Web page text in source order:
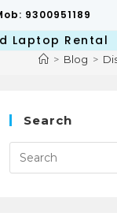
9300951189
Laptop Rental
> Blog >
Search